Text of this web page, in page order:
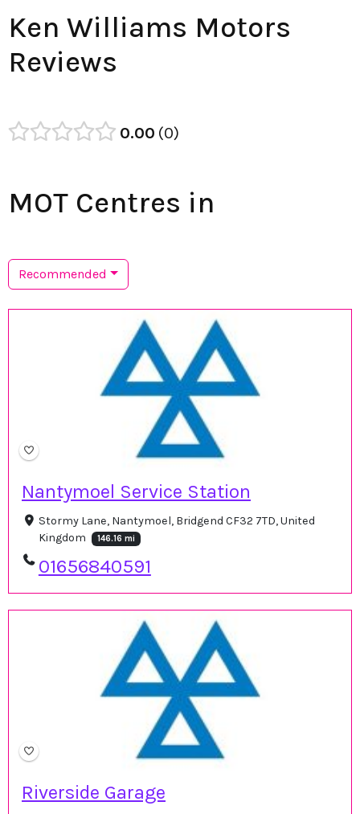
Ken Williams Motors
Reviews
0.00 0
MOT Centres in
Recommended
Nantymoel Service Station
Stormy Lane, Nantymoel, Bridgend CF32 7TD, United
Kingdom
146.16 mi
01656840591
Riverside Garage